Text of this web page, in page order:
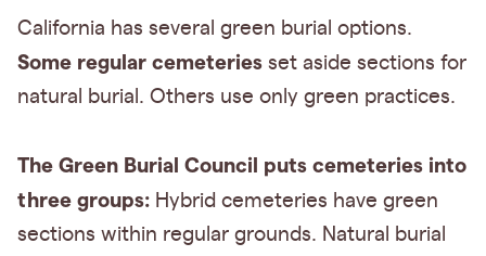
California has several green burial options.
Some regular cemeteries set aside sections for
natural burial. Others use only green practices.
The Green Burial Council puts cemeteries into
three groups: Hybrid cemeteries have green
sections within regular grounds. Natural burial